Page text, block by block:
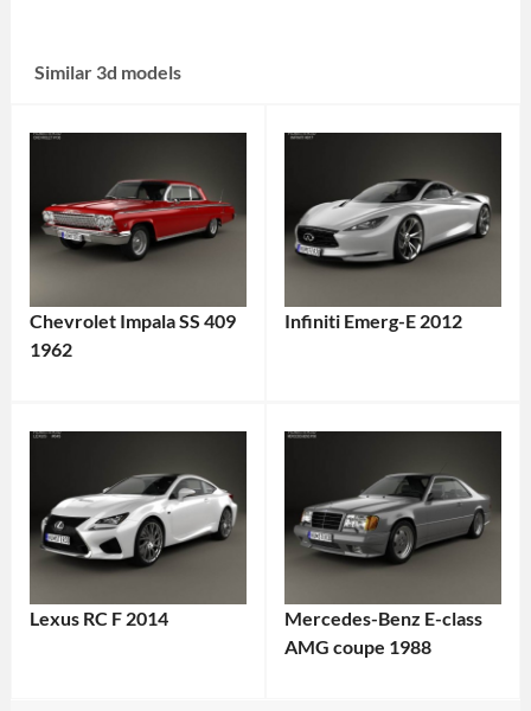
Similar 3d models
Chevrolet Impala SS 409
1962
Infiniti Emerg-E 2012
Lexus RC F 2014
Mercedes-Benz E-class
AMG coupe 1988